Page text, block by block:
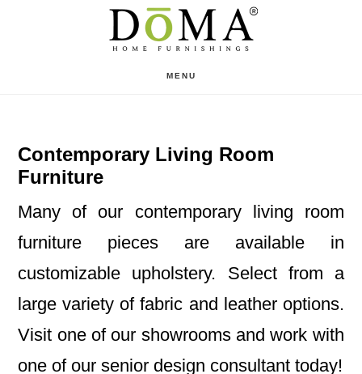
MENU
Contemporary Living Room
Furniture
Many of our contemporary living room
furniture pieces are available in
customizable upholstery. Select from a
large variety of fabric and leather options.
Visit one of our showrooms and work with
one of our senior design consultant today!